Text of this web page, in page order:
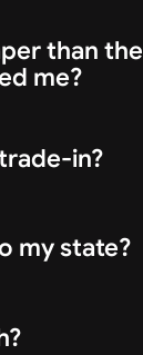
than the
me?
in?
my state?